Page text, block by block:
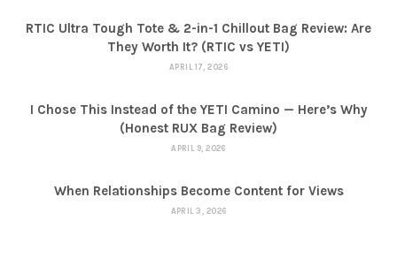
RTIC Ultra Tough Tote & 2-in-1 Chillout Bag Review: Are
They Worth It? (RTIC vs YETI)
APRIL 17, 2026
I Chose This Instead of the YETI Camino — Here’s Why
(Honest RUX Bag Review)
APRIL 9, 2026
When Relationships Become Content for Views
APRIL 3, 2026